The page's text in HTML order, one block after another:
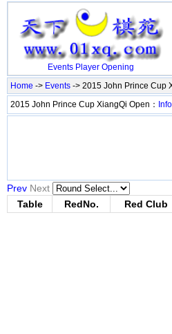
Events Player Opening
Home -> Events -> 2015 John Prince Cup
2015 John Prince Cup XiangQi Open： Info
Prev Next
Table
RedNo. Red Club